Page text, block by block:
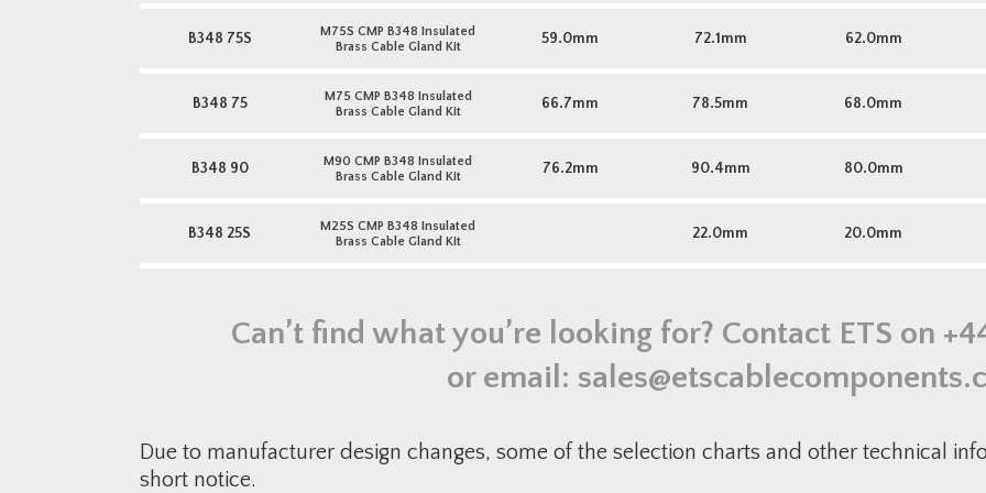
B348 75S
M75S CMP B348 Insulated
Brass Cable Gland Kit
59.0mm 72.1mm 62.0mm
B348 75
M75 CMP B348 Insulated
Brass Cable Gland Kit
66.7mm 78.5mm 68.0mm
B348 90
M90 CMP B348 Insulated
Brass Cable Gland Kit
76.2mm 90.4mm 80.0mm
B348 25S
M25S CMP B348 Insulated
Brass Cable Gland Kit
22.0mm 20.0mm
Can’t find what you’re looking for? Contact ETS on
or email:
Due to manufacturer design changes, some of the selection charts and other technical
short notice.